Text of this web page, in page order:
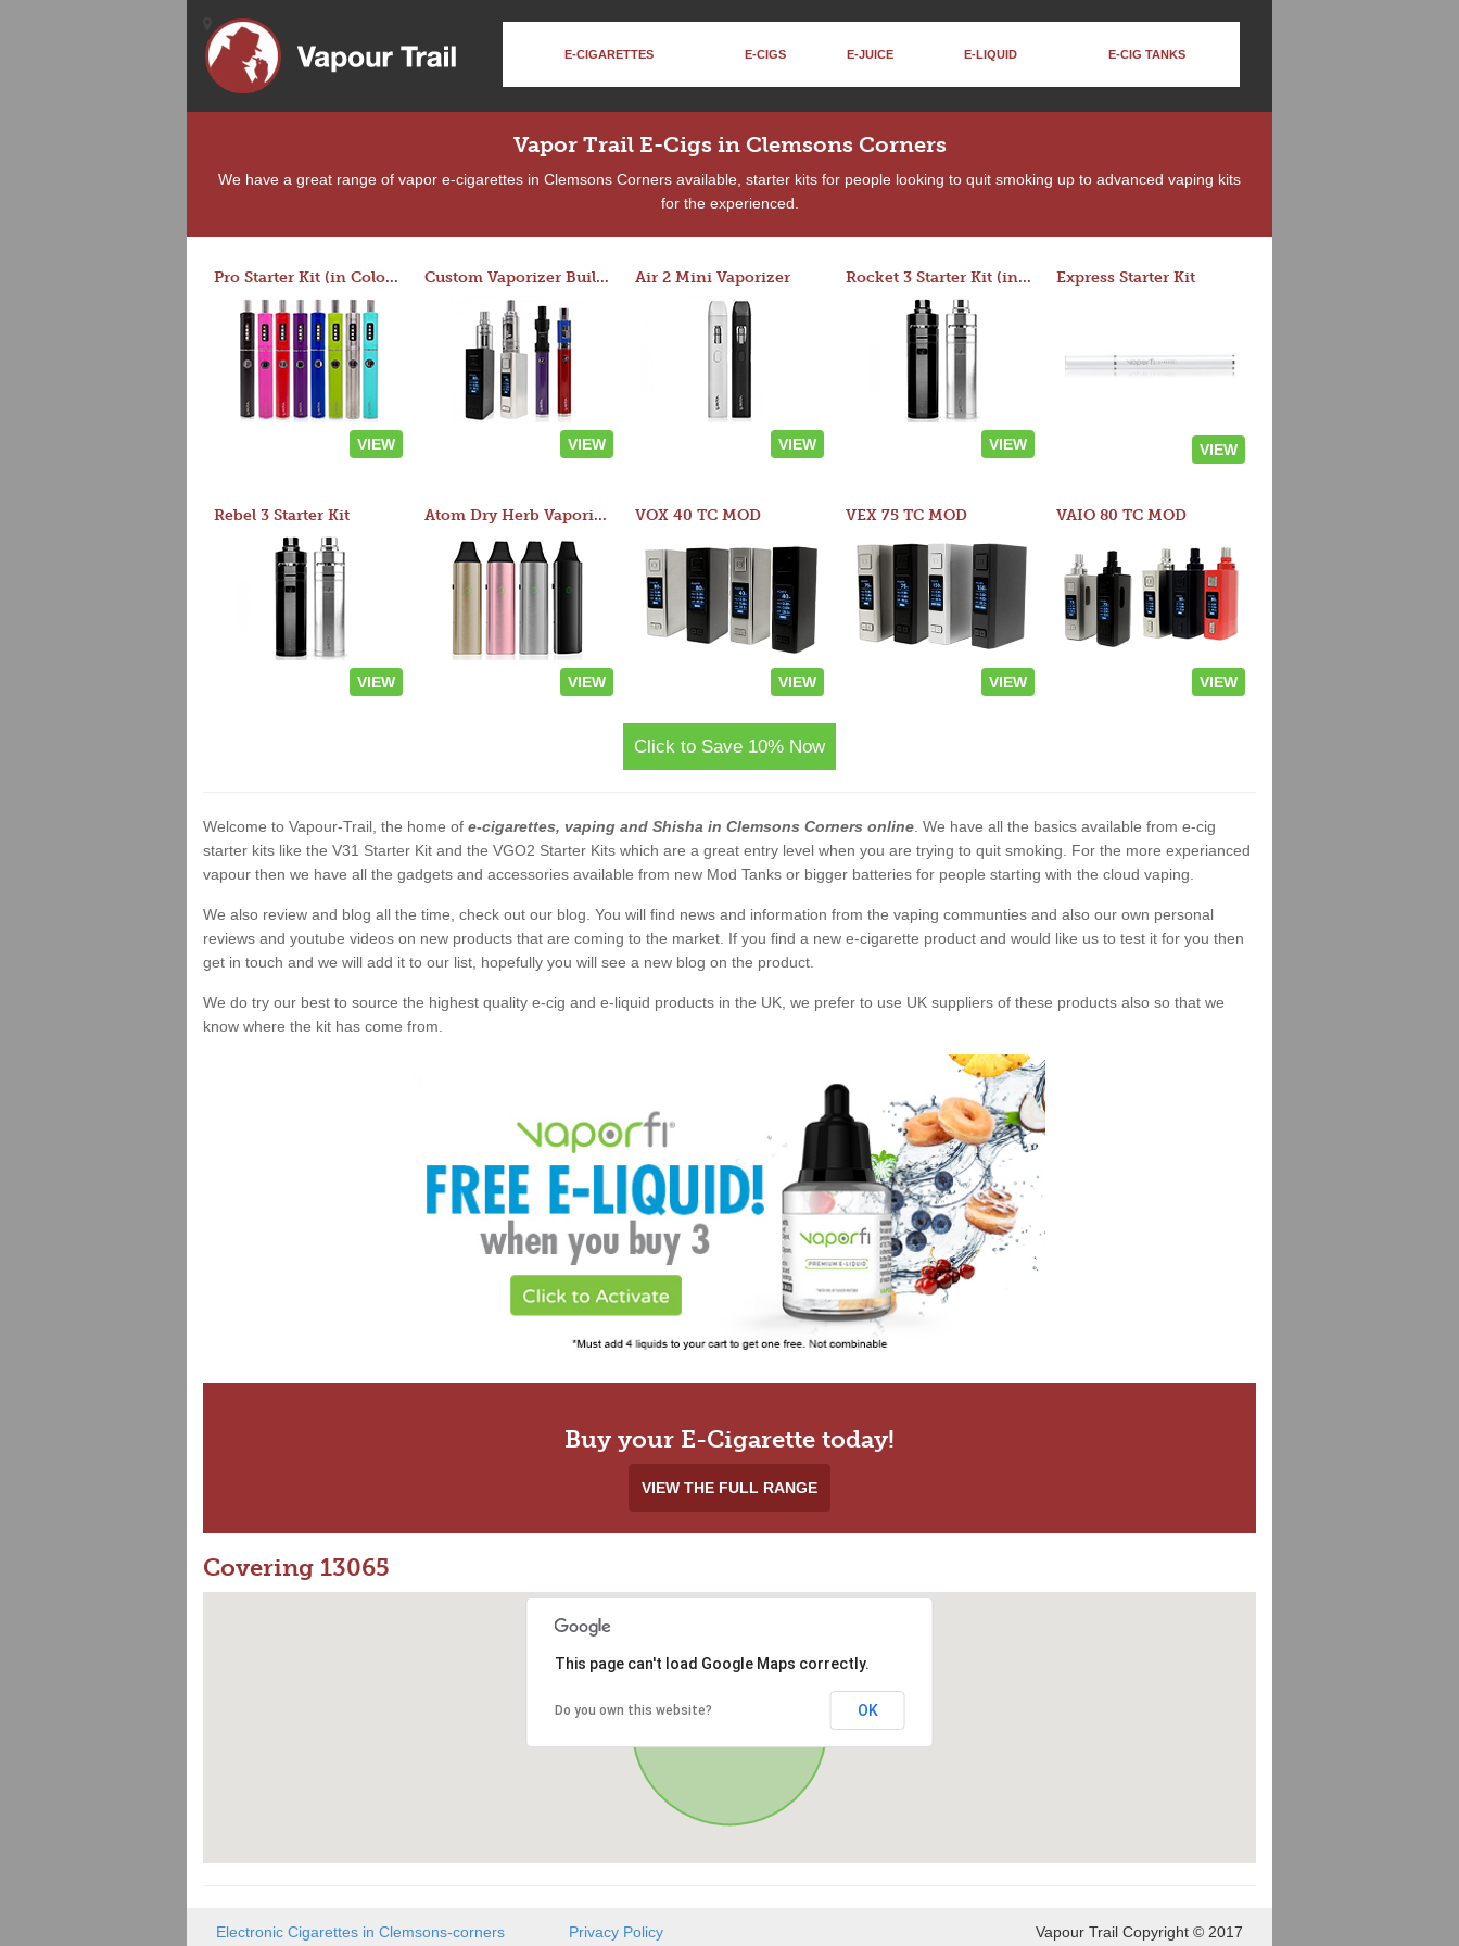
E-CIGARETTES E-CIGS E-JUICE E-LIQUID E-CIG TANKS
Vapor Trail E-Cigs in Clemsons Corners
We have a great range of vapor e-cigarettes in Clemsons Corners available, starter kits for people looking to quit smoking up to advanced vaping kits
for the experienced.
Pro Starter Kit (in Colors)
VIEW
Custom Vaporizer Builder
VIEW
Air 2 Mini Vaporizer
VIEW
Rocket 3 Starter Kit (in colors)
VIEW
Express Starter Kit
VIEW
Rebel 3 Starter Kit
VIEW
Atom Dry Herb Vaporizer
VIEW
VOX 40 TC MOD
VIEW
VEX 75 TC MOD
VIEW
VAIO 80 TC MOD
VIEW
Click to Save 10% Now
Welcome to Vapour-Trail, the home of e-cigarettes, vaping and Shisha in Clemsons Corners online . We have all the basics available from e-cig
starter kits like the V31 Starter Kit and the VGO2 Starter Kits which are a great entry level when you are trying to quit smoking. For the more experianced
vapour then we have all the gadgets and accessories available from new Mod Tanks or bigger batteries for people starting with the cloud vaping.
We also review and blog all the time, check out our blog. You will find news and information from the vaping communties and also our own personal
reviews and youtube videos on new products that are coming to the market. If you find a new e-cigarette product and would like us to test it for you then
get in touch and we will add it to our list, hopefully you will see a new blog on the product.
We do try our best to source the highest quality e-cig and e-liquid products in the UK, we prefer to use UK suppliers of these products also so that we
know where the kit has come from.
Buy your E-Cigarette today!
VIEW THE FULL RANGE
Covering 13065
This page can't load Google Maps correctly.
Do you own this website? OK
Electronic Cigarettes in Clemsons-corners
Privacy Policy
Vapour Trail Copyright © 2017